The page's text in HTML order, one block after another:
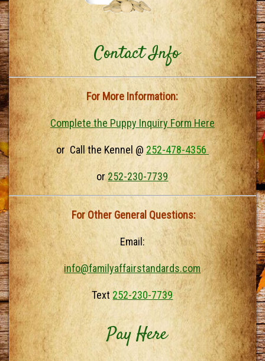
Contact Info
For More Information:
Complete the Puppy Inquiry Form Here
or Call the Kennel @ 252-478-4356
or252-230-7739
For Other General Questions:
Email:
info@familyaffairstandards.com
Text 252-230-7739
Pay Here